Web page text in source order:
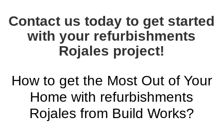
Contact us today to get started
with your refurbishments
Rojales project!
How to get the Most Out of Your
Home with refurbishments
Rojales from Build Works?